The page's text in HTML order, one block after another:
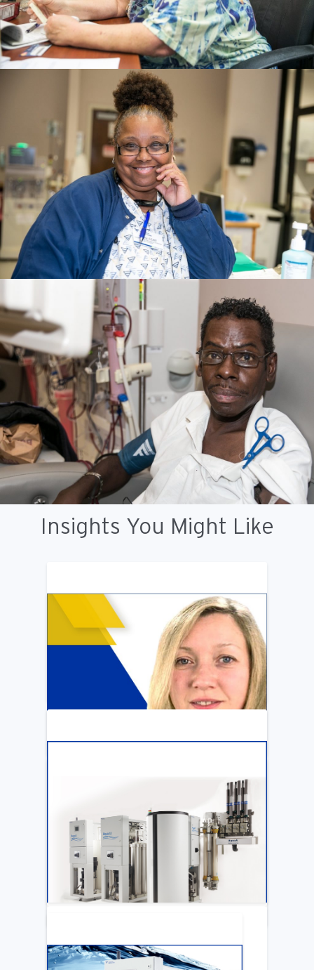
Insights You Might Like
ARTICLE
Katya Cook Fosters Professional Growth
for FMCNA Emplyees
LEARN MORE
ARTICLE